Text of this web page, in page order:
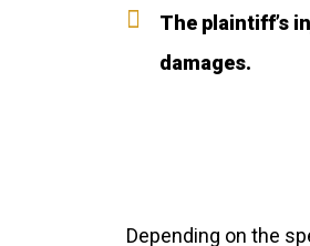
The plaintiff’s
damages.
Depending on the